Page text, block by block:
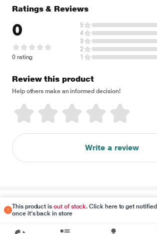
This product isout of stock. Click here to get notified
once it's back in store
Ratings & Reviews
0
0 rating
5
4
3
2
1
Review this product
Help others make an informed decision!
Write a review
Disclaimer